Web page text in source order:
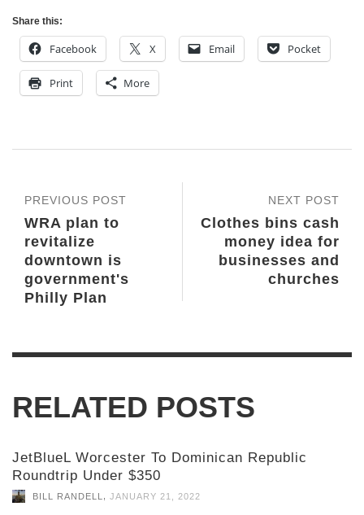
Share this:
Facebook X Email Pocket
Print More
NEXT POST
Clothes bins cash
money idea for
businesses and
churches
PREVIOUS POST
WRA plan to
revitalize
downtown is
government's
Philly Plan
RELATED POSTS
JetBlueL Worcester To Dominican Republic
Roundtrip Under $350
BILL RANDELL JANUARY 21, 2022